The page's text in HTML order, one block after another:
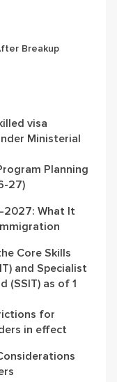
Breakup
visa
Ministerial
Planning
27)
What It
Core Skills
and Specialist
(SSIT) as of 1
for
in effect